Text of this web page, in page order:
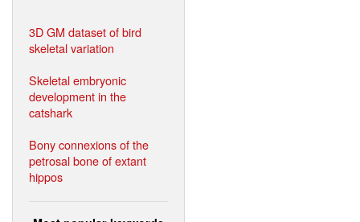
3D GM dataset of bird
skeletal variation
Skeletal embryonic
development in the
catshark
Bony connexions of the
petrosal bone of extant
hippos